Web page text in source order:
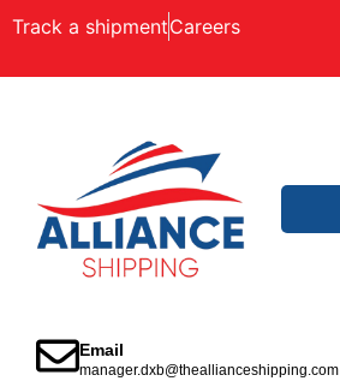
Track a shipmentCareers
Email
manager.dxb@theallianceshipping.com